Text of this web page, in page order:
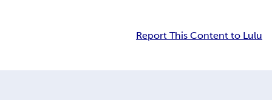
Report This Content to Lulu